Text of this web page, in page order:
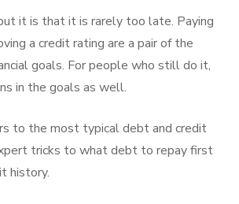
it is that it is rarely too late. Paying
a credit rating are a pair of the
goals. For people who still do it,
in the goals as well.
to the most typical debt and credit
tricks to what debt to repay first
history.